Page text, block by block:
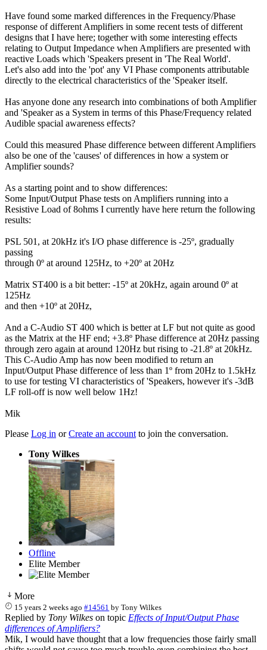
Have found some marked differences in the Frequency/Phase
response of different Amplifiers in some recent tests of different
designs that I have here; together with some interesting effects
relating to Output Impedance when Amplifiers are presented with
reactive Loads which 'Speakers present in 'The Real World'.
Let's also add into the 'pot' any VI Phase components attributable
directly to the electrical characteristics of the 'Speaker itself.
Has anyone done any research into combinations of both Amplifier
and 'Speaker as a System in terms of this Phase/Frequency related
Audible spacial awareness effects?
Could this measured Phase difference between different Amplifiers
also be one of the 'causes' of differences in how a system or
Amplifier sounds?
As a starting point and to show differences:
Some Input/Output Phase tests on Amplifiers running into a
Resistive Load of 8ohms I currently have here return the following
results:
PSL 501, at 20kHz it's I/O phase difference is -25º, gradually
passing
through 0º at around 125Hz, to +20º at 20Hz
Matrix ST400 is a bit better: -15º at 20kHz, again around 0º at
125Hz
and then +10º at 20Hz,
And a C-Audio ST 400 which is better at LF but not quite as good
as the Matrix at the HF end; +3.8º Phase difference at 20Hz passing
through zero again at around 120Hz but rising to -21.8º at 20kHz.
This C-Audio Amp has now been modified to return an
Input/Output Phase difference of less than 1º from 20Hz to 1.5kHz
to use for testing VI characteristics of 'Speakers, however it's -3dB
LF roll-off is now well below 1Hz!
Mik
Please Log in orCreate an account to join the conversation.
Tony Wilkes
Offline
Elite Member
More
15 years 2 weeks ago #14561 byTony Wilkes
Replied by Tony Wilkes on topic Effects of Input/Output Phase
differences of Amplifiers?
Mik, I would have thought that a low frequencies those fairly small